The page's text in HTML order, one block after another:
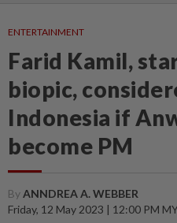
ENTERTAINMENT
Farid Kamil,
biopic,
Indonesia if
become PM
ByANNDREA A. WEBBER
Friday, 12 May 2023 | 12:00 PM